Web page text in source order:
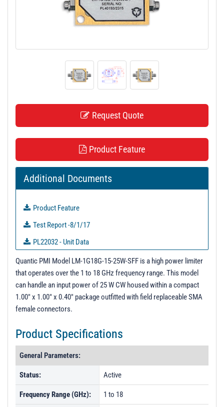
Request Quote
Product Feature
Additional Documents
Product Feature
Test Report -8/1/17
PL22032 - Unit Data
PL22821 - Unit Data
PL22822 - Unit Data
PL22824 - Unit Data
PL22825 - Unit Data
PL22826 - Unit Data
PL22827 - Unit Data
PL22828 - Unit Data
PL22829 - Unit Data
PL22830 - Unit Data
Quantic PMI Model LM-1G18G-15-25W-SFF is a high power limiter
that operates over the 1 to 18 GHz frequency range. This model
can handle an input power of 25 W CW housed within a compact
1.00" x 1.00" x 0.40" package outfitted with field replaceable SMA
female connectors.
Product Specifications
General Parameters:
Status: Active
Frequency Range (GHz): 1 to 18